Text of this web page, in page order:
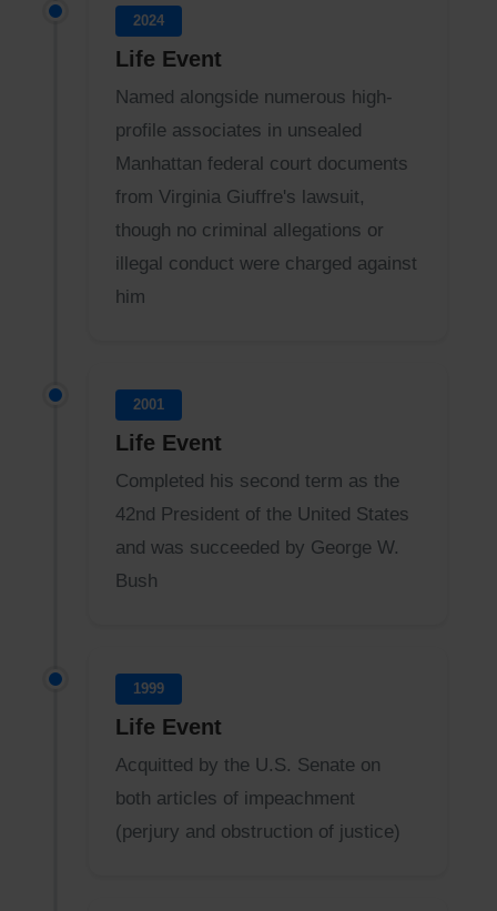
2024
Life Event
Named alongside numerous high-
profile associates in unsealed
Manhattan federal court documents
from Virginia Giuffre's lawsuit,
though no criminal allegations or
illegal conduct were charged against
him
2001
Life Event
Completed his second term as the
42nd President of the United States
and was succeeded by George W.
Bush
1999
Life Event
Acquitted by the U.S. Senate on
both articles of impeachment
(perjury and obstruction of justice)